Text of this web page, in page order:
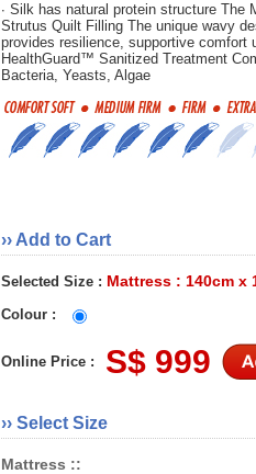
∙ Silk has natural protein structure The
Strutus Quilt Filling The unique wavy
provides resilience, supportive comfort
HealthGuard™ Sanitized Treatment
Bacteria, Yeasts, Algae
›› Add to Cart
Selected Size : Mattress : 140cm x
Colour :
Online Price : S$ 999
›› Select Size
Mattress ::